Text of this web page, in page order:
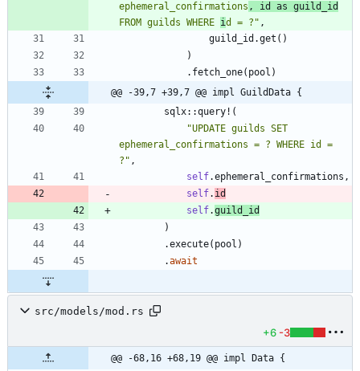
ephemeral_confirmations , id as guild_id
FROM guilds WHERE id = ? " ,
guild_id .get ( )
)
. fetch_one( pool )
@@ -39,7 +39,7 @@ impl GuildData {
sqlx::query! (
"UPDATE guilds SET
ephemeral_confirmations = ? WHERE id =
? " ,
self.ephemeral_confirmations ,
self. id
self.guild_id
)
.execute( pool )
.await
src/models/mod.rs
+6 -3
@@ -68,16 +68,19 @@ impl Data {